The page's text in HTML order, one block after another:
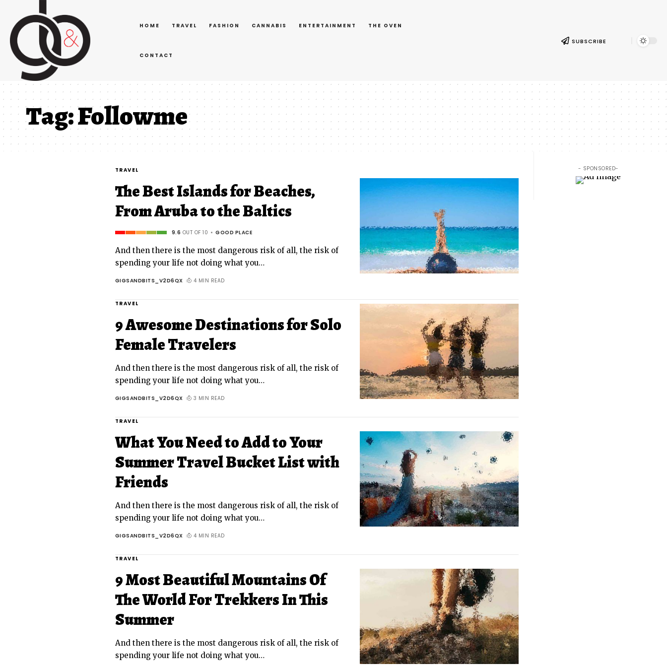
HOME TRAVEL FASHION CANNABIS ENTERTAINMENT THE OVEN
CONTACT
SUBSCRIBE
Tag:Followme
TRAVEL
The Best Islands for Beaches,
From Aruba to the Baltics
9.6 OUT OF 10 GOOD PLACE
And then there is the most dangerous risk of all, the risk of
spending your life not doing what you…
GIGSANDBITS_V2D6QX 4 MIN READ
TRAVEL
9 Awesome Destinations for Solo
Female Travelers
And then there is the most dangerous risk of all, the risk of
spending your life not doing what you…
GIGSANDBITS_V2D6QX 3 MIN READ
TRAVEL
What You Need to Add to Your
Summer Travel Bucket List with
Friends
And then there is the most dangerous risk of all, the risk of
spending your life not doing what you…
GIGSANDBITS_V2D6QX 4 MIN READ
TRAVEL
9 Most Beautiful Mountains Of
The World For Trekkers In This
Summer
And then there is the most dangerous risk of all, the risk of
spending your life not doing what you…
- SPONSORED-